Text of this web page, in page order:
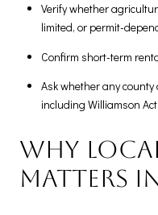
Verify whether
limited, or permit-
Confirm short-term
Ask whether any
including Williamson
Why
matters